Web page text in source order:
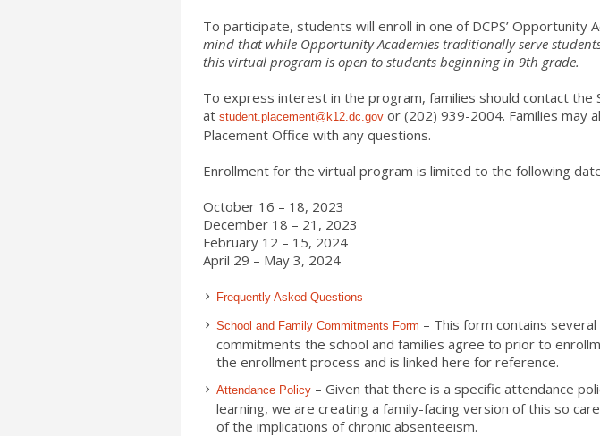
To participate, students will enroll in one of DCPS’ Opportunity
mind that while Opportunity Academies traditionally serve
this virtual program is open to students beginning in 9th grade.
To express interest in the program, families should contact the
at student.placement@k12.dc.gov or (202) 939-2004. Families may
Placement Office with any questions.
Enrollment for the virtual program is limited to the following
October 16 – 18, 2023
December 18 – 21, 2023
February 12 – 15, 2024
April 29 – May 3, 2024
Frequently Asked Questions
School and Family Commitments Form – This form contains
commitments the school and families agree to prior to
the enrollment process and is linked here for reference.
Attendance Policy – Given that there is a specific attendance
learning, we are creating a family-facing version of this so
of the implications of chronic absenteeism.